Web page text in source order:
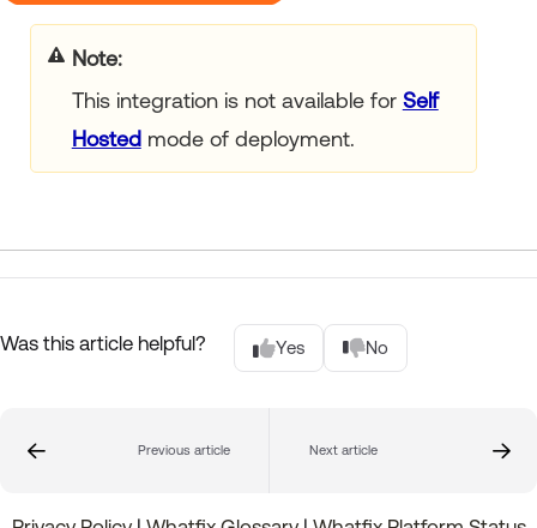
Note
This integration is not available for Self
Hostedmode of deployment.
Was this article helpful? Yes No
Previous article Next article